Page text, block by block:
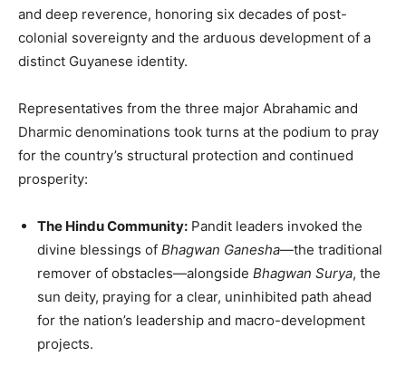
and deep reverence, honoring six decades of post-
colonial sovereignty and the arduous development of a
distinct Guyanese identity.
Representatives from the three major Abrahamic and
Dharmic denominations took turns at the podium to pray
for the country’s structural protection and continued
prosperity:
The Hindu Community: Pandit leaders invoked the
divine blessings of Bhagwan Ganesha—the traditional
remover of obstacles—alongside Bhagwan Surya, the
sun deity, praying for a clear, uninhibited path ahead
for the nation’s leadership and macro-development
projects.